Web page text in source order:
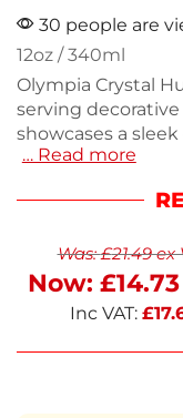
30 people are
12oz / 340ml
Olympia Crystal
serving decorative
showcases a
your drink
special
sophistication to
beverages in
glasses.
… Read more
Was:£21.49ex
Now: £14.73
Inc VAT: £